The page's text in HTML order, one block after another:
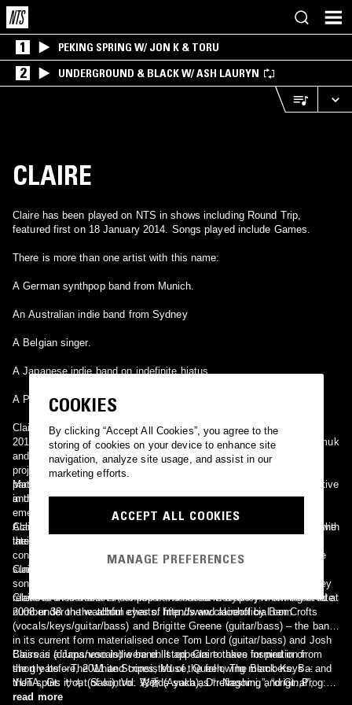
1 PEKING SPRING W/ JON K & TORU
2 UNDERGROUND & BLACK W/ ASH LAURYN
CLAIRE
Claire has been played on NTS in shows including Round Trip,
featured first on 18 January 2014. Songs played include Games.
There is more than one artist with this name:
A German synthpop band from Munich.
An Australian indie band from Sydney
A Belgian singer.
A Japanese indie band on indefinite hiatus
A Pop-Jazz Singer-Songwriter
Claire is a electropop/synthpop band based in Munich, Germany, In
2012, three musicians and producers Matthias Hauck, Heller Nepomuk
and Florian Kiermaier found Josie-Claire Buerkle to sing for a film
project with their shared recording studios. This was a result of her
participation in the TV show The Voice of Germany the year before,
and her subsequent search for a band. Out of their film project
emerged the band. The fifth member of the band, drummer Fridolin
Achten, joined shortly after. They had immediate Internet success with
their first volume, the EP Games, helping them to get a recording
contract with Capitol Records, part of Universal Music Group. In the
summer of 2013, they had an initial moderate success with the title
song of their EP in the German charts. At the end of September they
released their debut LP, entitled "The Great Escape", which debuted at
number 38 on the album charts. http://www.claireofficial.com
Marie Claire Vanhonnacker also known as Claire. Belgian singer active
in the late 70s. She recorded the album "Luister Naar Mij".
Claire Martin-Michon also known as Claire. French singer active in the
late 70s and middle 80s.
Claire is a EBM project created by Guido Wesner in 1993.
Claire is a Australian indie pop band based in Sydney. Forming in late
2008 under the watchful eyes of friends and alcohol by Ben Crofts
(vocals/keys/guitar/bass) and Brigitte Greene (guitar/bass) – the band
in its current form materialised once Tom Lord (guitar/bass) and Josh
Baissari (drums/vocals) were enlisted. Claire takes inspiration from
the greats – The White Stripes, Muse, Queen, The Black Keys – and
then spins it out of control. Words such as “refreshing”, “original”,
“exciting”, “progressive”, and “enigmatic” are frequently thrown around
Claire is a Japanese indie band. It appears to have formed in or
shortly before, 2011 and consisted of the following members: Ba:
YUTA, Gt: サキ (Saki), Vo: 彩香 (Ayaka), Dr: Nagomi, and Gt.,Prog:
FuMi. They released several songs under the Hysteric Cat label. It
read more
COOKIES
By clicking “Accept All Cookies”, you agree to the
storing of cookies on your device to enhance site
navigation, analyze site usage, and assist in our
marketing efforts.
ACCEPT ALL COOKIES
MANAGE PREFERENCES